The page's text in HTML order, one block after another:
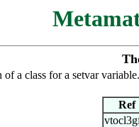
of a class for a setvar
Ref